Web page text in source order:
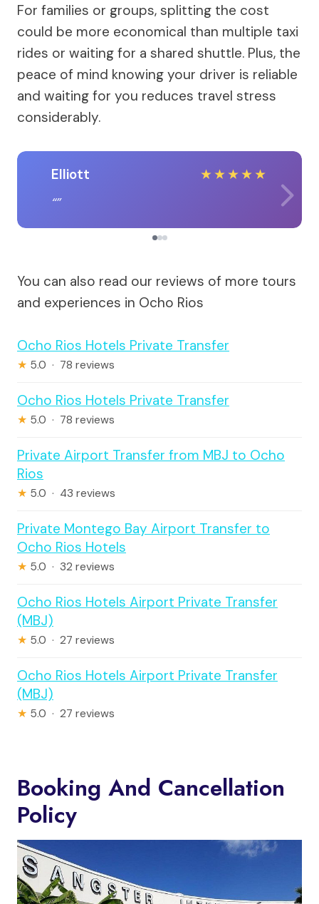
For families or groups, splitting the cost
could be more economical than multiple taxi
rides or waiting for a shared shuttle. Plus, the
peace of mind knowing your driver is reliable
and waiting for you reduces travel stress
considerably.
Elliott ★★★★★
You can also read our reviews of more tours
and experiences in Ocho Rios
Ocho Rios Hotels Private Transfer
★ 5.0 · 78 reviews
Ocho Rios Hotels Private Transfer
★ 5.0 · 78 reviews
Private Airport Transfer from MBJ to Ocho
Rios
★ 5.0 · 43 reviews
Private Montego Bay Airport Transfer to
Ocho Rios Hotels
★ 5.0 · 32 reviews
Ocho Rios Hotels Airport Private Transfer
(MBJ)
★ 5.0 · 27 reviews
Ocho Rios Hotels Airport Private Transfer
(MBJ)
★ 5.0 · 27 reviews
Booking And Cancellation
Policy